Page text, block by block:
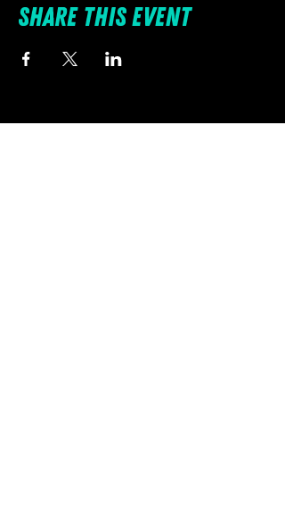
Share this event